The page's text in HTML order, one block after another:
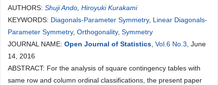
AUTHORS: Shuji Ando Hiroyuki Kurakami
KEYWORDS: Diagonals-Parameter Symmetry, Linear Diagonals-
Parameter Symmetry, Orthogonality, Symmetry
JOURNAL NAME: Open Journal of Statistics Vol.6 No.3 , June
14, 2016
ABSTRACT: For the analysis of square contingency tables with
same row and column ordinal classifications, the present paper